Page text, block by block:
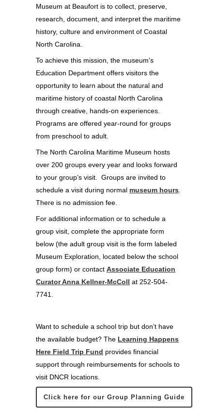
Museum at Beaufort is to collect, preserve,
research, document, and interpret the maritime
history, culture and environment of Coastal
North Carolina.
To achieve this mission, the museum’s
Education Department offers visitors the
opportunity to learn about the natural and
maritime history of coastal North Carolina
through creative, hands-on experiences.
Programs are offered year-round for groups
from preschool to adult.
The North Carolina Maritime Museum hosts
over 200 groups every year and looks forward
to your group’s visit. Groups are invited to
schedule a visit during normal museum hours
There is no admission fee.
For additional information or to schedule a
group visit, complete the appropriate form
below (the adult group visit is the form labeled
Museum Exploration, located below the school
group form) or contact Associate Education
Curator Anna Kellner-McColl at 252-504-
7741.
Want to schedule a school trip but don’t have
the available budget? The Learning Happens
Here Field Trip Fund provides financial
support through reimbursements for schools to
visit DNCR locations.
Click here for our Group Planning Guide